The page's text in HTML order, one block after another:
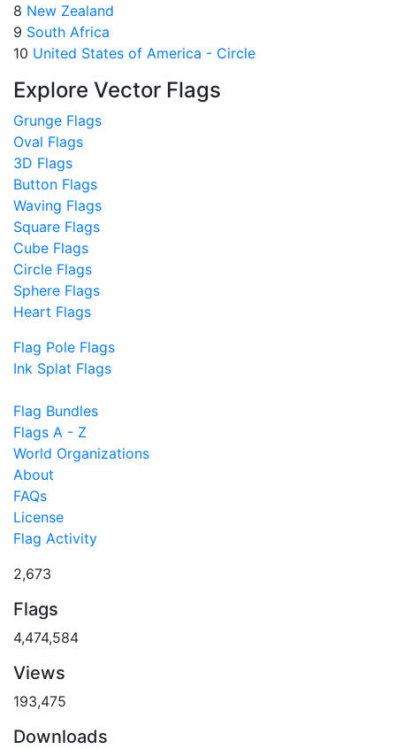
8 New Zealand
9 South Africa
10 United States of America - Circle
Explore Vector Flags
Grunge Flags
Oval Flags
3D Flags
Button Flags
Waving Flags
Square Flags
Cube Flags
Circle Flags
Sphere Flags
Heart Flags
Flag Pole Flags
Ink Splat Flags
Flag Bundles
Flags A - Z
World Organizations
About
FAQs
License
Flag Activity
2,673
Flags
4,474,584
Views
193,475
Downloads